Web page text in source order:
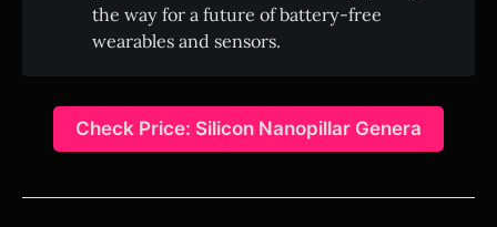
the way for a future of battery-free
wearables and sensors.
Check Price: Silicon Nanopillar Genera